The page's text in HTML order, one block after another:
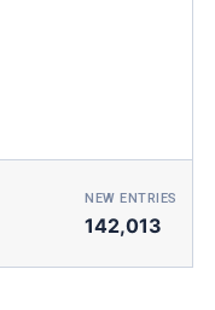
NEW ENTRIES
142,013